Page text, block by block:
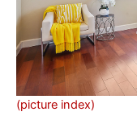
(picture index)